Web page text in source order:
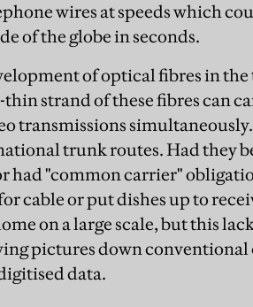
wires at speeds which
of the globe in seconds.
of optical fibres in
strand of these fibres can
transmissions
trunk routes. Had they
had "common carrier"
cable or put dishes up to
on a large scale, but this
pictures down conventional
data.